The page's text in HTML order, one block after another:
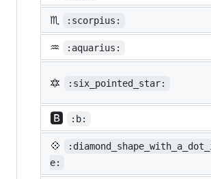
♏ :scorpius:
♒ :aquarius:
🔯 :six_pointed_star:
🅱️ :b:
💠
e: